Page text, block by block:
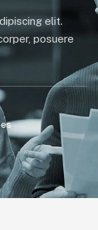
elit.
posuere